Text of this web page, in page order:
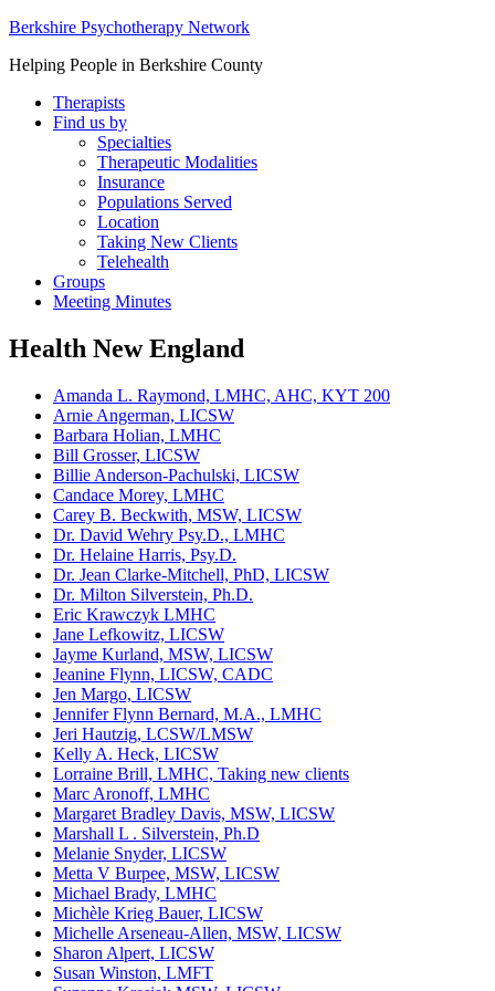
Berkshire Psychotherapy Network
Helping People in Berkshire County
Therapists
Find us by
Specialties
Therapeutic Modalities
Insurance
Populations Served
Location
Taking New Clients
Telehealth
Groups
Meeting Minutes
Health New England
Amanda L. Raymond, LMHC, AHC, KYT 200
Arnie Angerman, LICSW
Barbara Holian, LMHC
Bill Grosser, LICSW
Billie Anderson-Pachulski, LICSW
Candace Morey, LMHC
Carey B. Beckwith, MSW, LICSW
Dr. David Wehry Psy.D., LMHC
Dr. Helaine Harris, Psy.D.
Dr. Jean Clarke-Mitchell, PhD, LICSW
Dr. Milton Silverstein, Ph.D.
Eric Krawczyk LMHC
Jane Lefkowitz, LICSW
Jayme Kurland, MSW, LICSW
Jeanine Flynn, LICSW, CADC
Jen Margo, LICSW
Jennifer Flynn Bernard, M.A., LMHC
Jeri Hautzig, LCSW/LMSW
Kelly A. Heck, LICSW
Lorraine Brill, LMHC, Taking new clients
Marc Aronoff, LMHC
Margaret Bradley Davis, MSW, LICSW
Marshall L . Silverstein, Ph.D
Melanie Snyder, LICSW
Metta V Burpee, MSW, LICSW
Michael Brady, LMHC
Michèle Krieg Bauer, LICSW
Michelle Arseneau-Allen, MSW, LICSW
Sharon Alpert, LICSW
Susan Winston, LMFT